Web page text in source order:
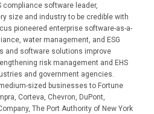
compliance software leader,
size and industry to be credible with
pioneered enterprise software-as-a-
water management, and ESG
and software solutions improve
risk management and EHS
and government agencies.
sized businesses to Fortune
Corteva, Chevron, DuPont,
The Port Authority of New York